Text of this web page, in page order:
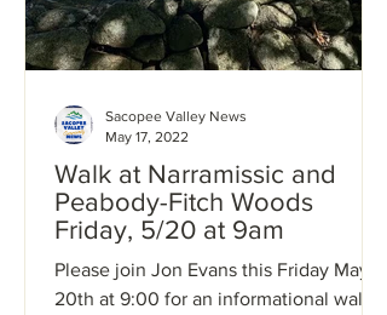
Walk at Narramissic and
Peabody-Fitch Woods
Friday, 5/20 at 9am
Please join Jon Evans this Friday May
20th at 9:00 for an informational walk
Sacopee Valley News
May 17, 2022